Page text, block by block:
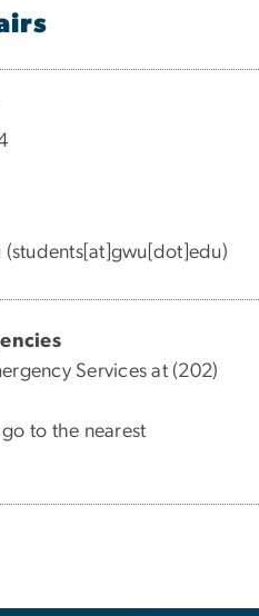
(students[at]gwu[dot]edu)
Services at (202)
to the nearest